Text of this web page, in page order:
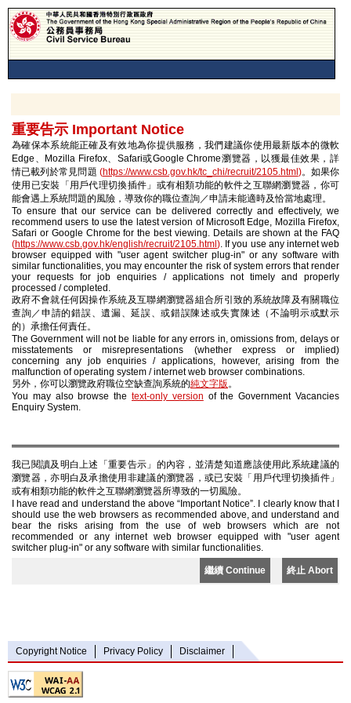
重要告示 Important Notice
為確保本系統能正確及有效地為你提供服務，我們建議你使用最新版本的微軟
Edge、Mozilla Firefox、Safari或Google Chrome瀏覽器，以獲最佳效果，詳
情已載列於常見問題 (https://www.csb.gov.hk/tc_chi/recruit/2105.html )。如果你
使用已安裝「用戶代理切換插件」或有相類功能的軟件之互聯網瀏覽器，你可
能會遇上系統問題的風險，導致你的職位查詢／申請未能適時及恰當地處理。
To ensure that our service can be delivered correctly and effectively, we
recommend users to use the latest version of Microsoft Edge, Mozilla Firefox,
Safari or Google Chrome for the best viewing. Details are shown at the FAQ
(https://www.csb.gov.hk/english/recruit/2105.html ). If you use any internet web
browser equipped with "user agent switcher plug-in" or any software with
similar functionalities, you may encounter the risk of system errors that render
your requests for job enquiries / applications not timely and properly
processed / completed.
政府不會就任何因操作系統及互聯網瀏覽器組合所引致的系統故障及有關職位
查詢／申請的錯誤、遺漏、延誤、或錯誤陳述或失實陳述（不論明示或默示
的）承擔任何責任。
The Government will not be liable for any errors in, omissions from, delays or
misstatements or misrepresentations (whether express or implied)
concerning any job enquiries / applications, however, arising from the
malfunction of operating system / internet web browser combinations.
另外，你可以瀏覽政府職位空缺查詢系統的純文字版。
You may also browse the text-only version of the Government Vacancies
Enquiry System.
我已閱讀及明白上述「重要告示」的內容，並清楚知道應該使用此系統建議的
瀏覽器，亦明白及承擔使用非建議的瀏覽器，或已安裝「用戶代理切換插件」
或有相類功能的軟件之互聯網瀏覽器所導致的一切風險。
I have read and understand the above “Important Notice”. I clearly know that I
should use the web browsers as recommended above, and understand and
bear the risks arising from the use of web browsers which are not
recommended or any internet web browser equipped with "user agent
switcher plug-in" or any software with similar functionalities.
繼續 Continue 終止 Abort
Copyright Notice Privacy Policy Disclaimer